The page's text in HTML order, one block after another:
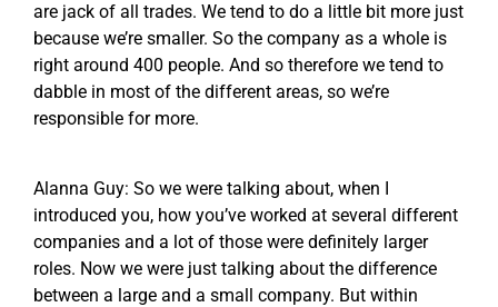
are jack of all trades. We tend to do a little bit more just
because we’re smaller. So the company as a whole is
right around 400 people. And so therefore we tend to
dabble in most of the different areas, so we’re
responsible for more.
Alanna Guy: So we were talking about, when I
introduced you, how you’ve worked at several different
companies and a lot of those were definitely larger
roles. Now we were just talking about the difference
between a large and a small company. But within